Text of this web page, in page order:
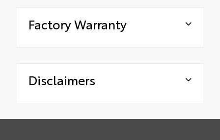
Factory Warranty
Disclaimers